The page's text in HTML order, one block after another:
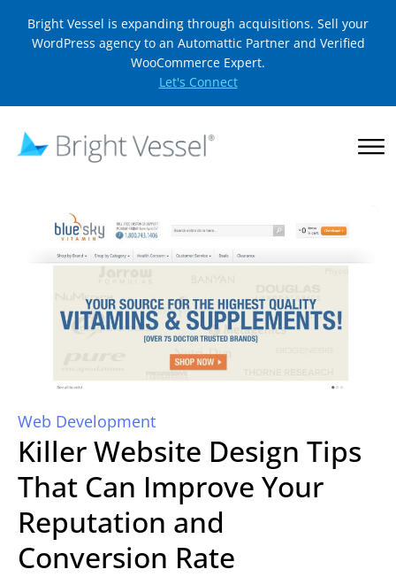
Bright Vessel is expanding through acquisitions. Sell your
WordPress agency to an Automattic Partner and Verified
WooCommerce Expert.
Let's Connect
Web Development
Killer Website Design Tips
That Can Improve Your
Reputation and
Conversion Rate